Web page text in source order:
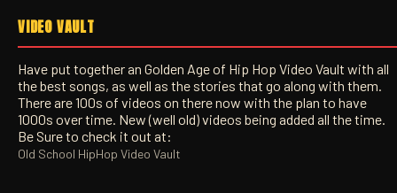
VIDEO VAULT
Have put together an Golden Age of Hip Hop Video Vault with all
the best songs, as well as the stories that go along with them.
There are 100s of videos on there now with the plan to have
1000s over time. New (well old) videos being added all the time.
Be Sure to check it out at:
Old School HipHop Video Vault